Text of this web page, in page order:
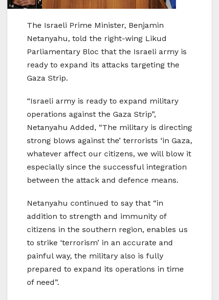
The Israeli Prime Minister, Benjamin
Netanyahu, told the right-wing Likud
Parliamentary Bloc that the Israeli army is
ready to expand its attacks targeting the
Gaza Strip.
“Israeli army is ready to expand military
operations against the Gaza Strip”,
Netanyahu Added, “The military is directing
strong blows against the’ terrorists ‘in Gaza,
whatever affect our citizens, we will blow it
especially since the successful integration
between the attack and defence means.
Netanyahu continued to say that “in
addition to strength and immunity of
citizens in the southern region, enables us
to strike ‘terrorism’ in an accurate and
painful way, the military also is fully
prepared to expand its operations in time
of need”.